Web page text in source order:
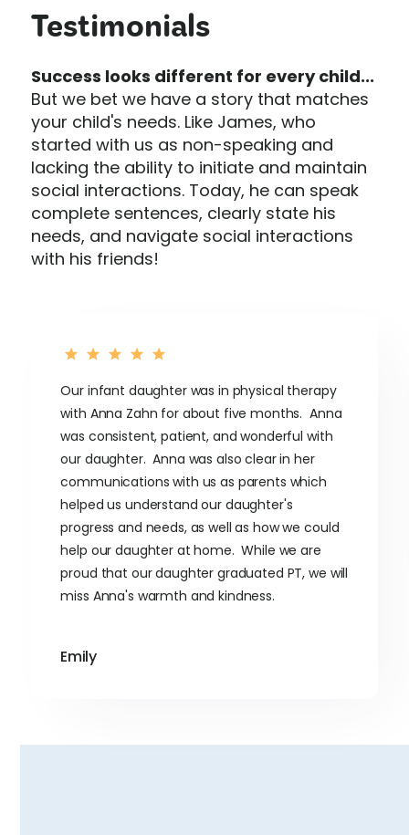
Testimonials
Success looks different for every child...
But we bet we have a story that matches
your child's needs. Like James, who
started with us as non-speaking and
lacking the ability to initiate and maintain
social interactions. Today, he can speak
complete sentences, clearly state his
needs, and navigate social interactions
with his friends!
Our infant daughter was in physical therapy
with Anna Zahn for about five months. Anna
was consistent, patient, and wonderful with
our daughter. Anna was also clear in her
communications with us as parents which
helped us understand our daughter's
progress and needs, as well as how we could
help our daughter at home. While we are
proud that our daughter graduated PT, we will
miss Anna's warmth and kindness.
Emily